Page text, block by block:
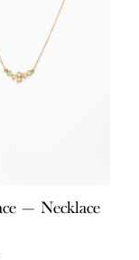
— Necklace